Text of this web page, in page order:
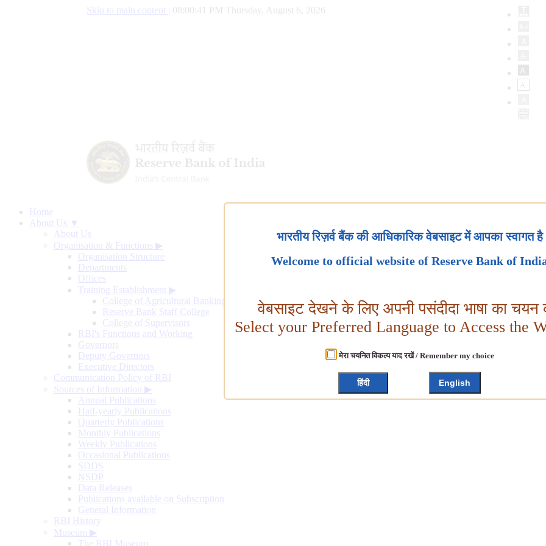
Skip to main content 08:00:42 PM Thursday, August 6, 2026
Home
About Us ▼
About Us
Organisation & Functions ▶
Organisation Structure
Departments
Offices
Training Establishment ▶
College of Agricultural Banking
Reserve Bank Staff College
College of Supervisors
RBI's Functions and Working
Governors
Deputy Governors
Executive Directors
Communication Policy of RBI
Sources of Information ▶
Annual Publications
Half-yearly Publications
Quarterly Publications
Monthly Publications
Weekly Publications
Occasional Publications
SDDS
NSDP
Data Releases
Publications available on Subscription
General Information
RBI History
Museum ▶
The RBI Museum
भारतीय रिज़र्व बैंक की आधिकारिक वेबसाइट में आपका स्वागत है
Welcome to official website of Reserve Bank of
वेबसाइट देखने के लिए अपनी पसंदीदा भाषा का चयन
Select your Preferred Language to Access the
मेरा चयनित विकल्प याद रखें / Remember my choice
हिंदी English